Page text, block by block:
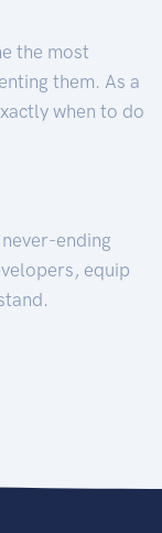
the most
them. As a
when to do
ending
equip